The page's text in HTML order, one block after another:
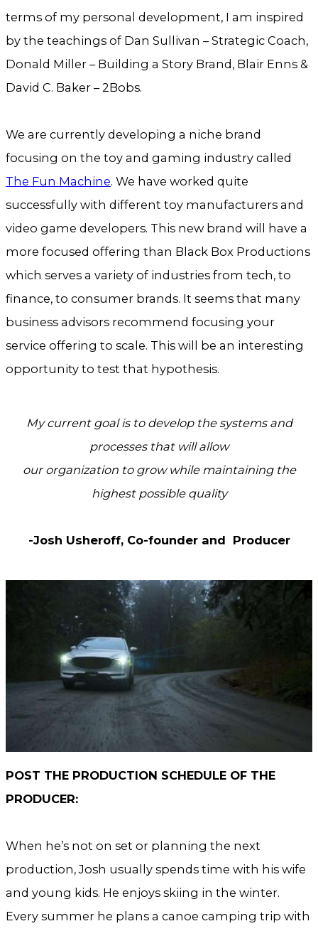
terms of my personal development, I am inspired
by the teachings of Dan Sullivan – Strategic Coach,
Donald Miller – Building a Story Brand, Blair Enns &
David C. Baker – 2Bobs.
We are currently developing a niche brand
focusing on the toy and gaming industry called
The Fun Machine. We have worked quite
successfully with different toy manufacturers and
video game developers. This new brand will have a
more focused offering than Black Box Productions
which serves a variety of industries from tech, to
finance, to consumer brands. It seems that many
business advisors recommend focusing your
service offering to scale. This will be an interesting
opportunity to test that hypothesis.
My current goal is to develop the systems and
processes that will allow
our organization to grow while maintaining the
highest possible quality
-Josh Usheroff, Co-founder and Producer
POST THE PRODUCTION SCHEDULE OF THE
PRODUCER:
When he’s not on set or planning the next
production, Josh usually spends time with his wife
and young kids. He enjoys skiing in the winter.
Every summer he plans a canoe camping trip with